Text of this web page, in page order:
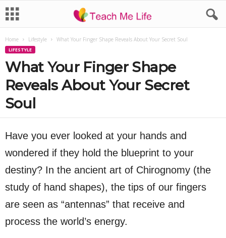
Home Lifestyle What Your Finger Shape Reveals About Your Secret Soul
LIFESTYLE
What Your Finger Shape
Reveals About Your Secret
Soul
Have you ever looked at your hands and
wondered if they hold the blueprint to your
destiny? In the ancient art of Chirognomy (the
study of hand shapes), the tips of our fingers
are seen as “antennas” that receive and
process the world’s energy.